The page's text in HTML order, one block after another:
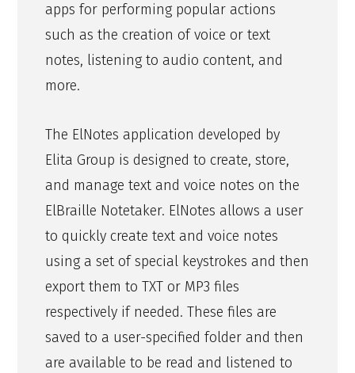
apps for performing popular actions
such as the creation of voice or text
notes, listening to audio content, and
more.
The ElNotes application developed by
Elita Group is designed to create, store,
and manage text and voice notes on the
ElBraille Notetaker. ElNotes allows a user
to quickly create text and voice notes
using a set of special keystrokes and then
export them to TXT or MP3 files
respectively if needed. These files are
saved to a user-specified folder and then
are available to be read and listened to